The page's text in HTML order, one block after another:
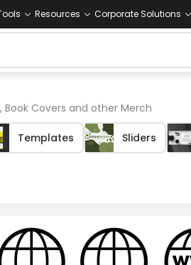
Resources Corporate Solutions
Covers and other Merch
Templates Sliders